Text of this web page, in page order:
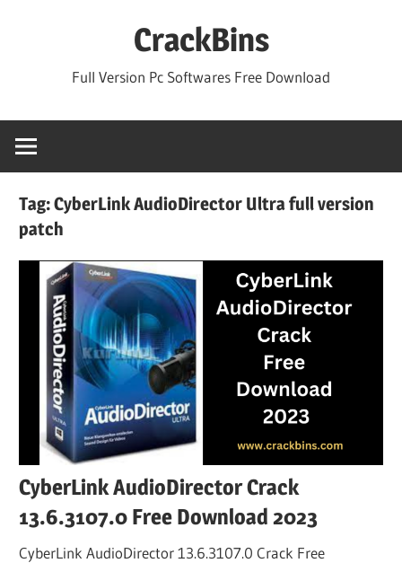
CrackBins
Full Version Pc Softwares Free Download
Tag:CyberLink AudioDirector Ultra full version
patch
CyberLink AudioDirector Crack
13.6.3107.0 Free Download 2023
CyberLink AudioDirector 13.6.3107.0 Crack Free